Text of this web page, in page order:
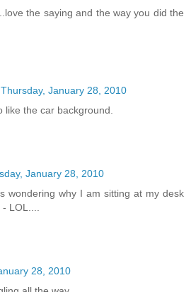
the saying and the way you did the
Thursday, January 28, 2010
like the car background.
January 28, 2010
wondering why I am sitting at my desk
LOL....
28, 2010